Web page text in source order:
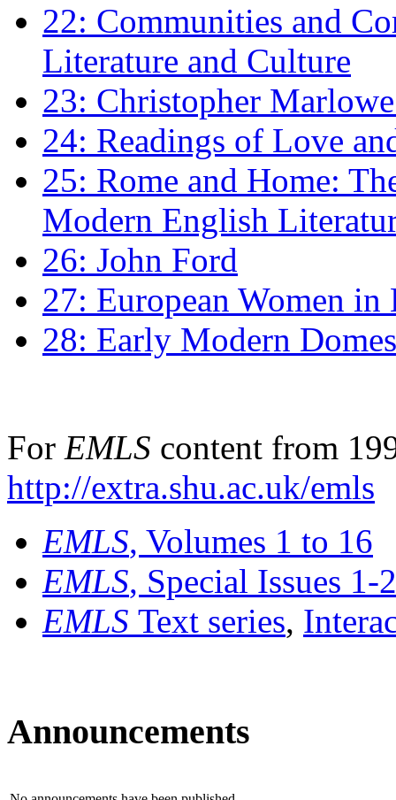
22: Communities and
Literature and Culture
23: Christopher
24: Readings of Love
25: Rome and Home:
Modern English
26: John Ford
27: European Women
28: Early Modern
For EMLS content from
http://extra.shu.ac.uk/emls
EMLS, Volumes 1 to 16
EMLS, Special Issues 1-
EMLS Text series,
Announcements